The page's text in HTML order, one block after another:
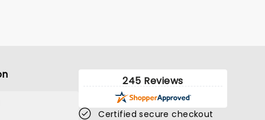
245 Reviews
Certified secure checkout